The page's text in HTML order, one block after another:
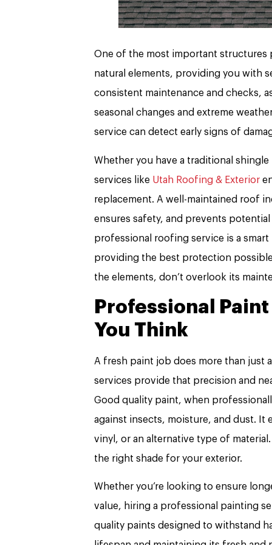
One of the most important structures
natural elements, providing you with
consistent maintenance and checks,
seasonal changes and extreme
service can detect early signs of
Whether you have a traditional
services like Utah Roofing & Exterior
replacement. A well-maintained roof
ensures safety, and prevents
professional roofing service is a
providing the best protection
the elements, don’t overlook its
Professional
You Think
A fresh paint job does more than just
services provide that precision and
Good quality paint, when
against insects, moisture, and dust.
vinyl, or an alternative type of
the right shade for your exterior.
Whether you’re looking to ensure
value, hiring a professional painting
quality paints designed to withstand